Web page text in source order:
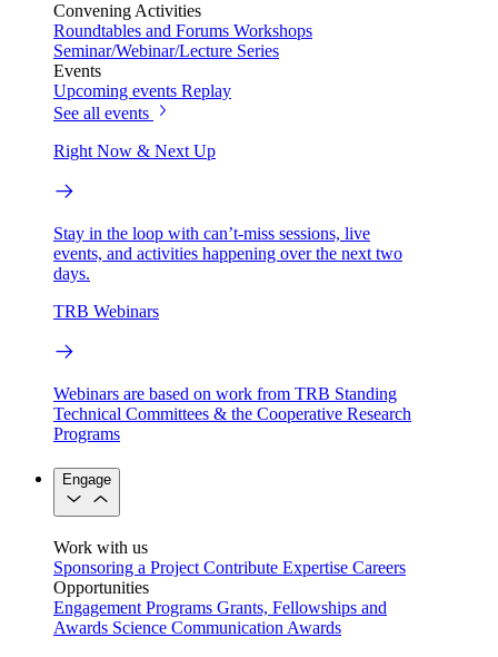
Convening Activities
Roundtables and Forums Workshops
Seminar/Webinar/Lecture Series
Events
Upcoming events Replay
See all events
Right Now & Next Up
Stay in the loop with can’t-miss sessions, live
events, and activities happening over the next two
days.
TRB Webinars
Webinars are based on work from TRB Standing
Technical Committees & the Cooperative Research
Programs
Engage
Work with us
Sponsoring a Project Contribute Expertise Careers
Opportunities
Engagement Programs Grants, Fellowships and
Awards Science Communication Awards